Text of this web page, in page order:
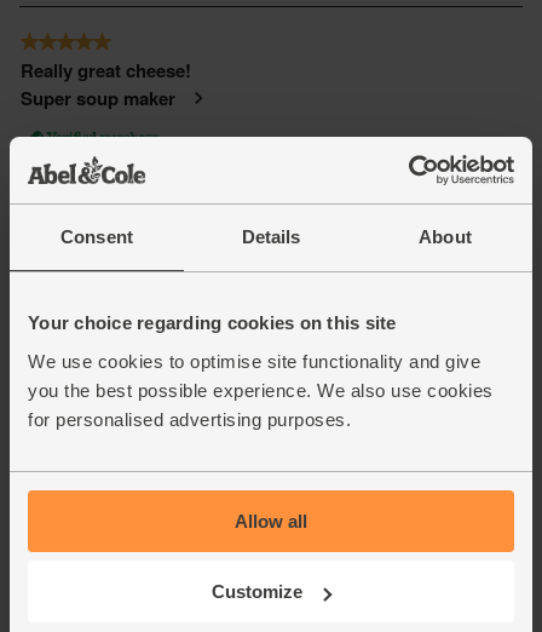
Consent Details About
Your choice regarding cookies on this site
We use cookies to optimise site functionality and give
you the best possible experience. We also use cookies
for personalised advertising purposes.
Allow all
Customize